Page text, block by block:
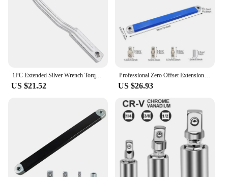
US $21.52
Professional Zero Offset Extension Wrench 2024 Tight Space Extension Tool Auto Repair Tool Home Tool Set Demolition Tool
US $26.93